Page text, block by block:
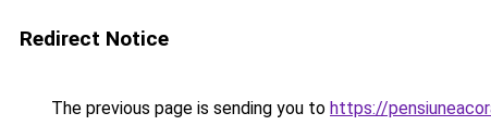
Redirect Notice
The previous page is sending you to https://